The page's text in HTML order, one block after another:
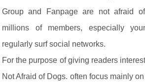
Group and Fanpage are not afraid
millions of members, especially
regularly surf social networks.
For the purpose of giving readers
Not Afraid of Dogs. often focus mainly